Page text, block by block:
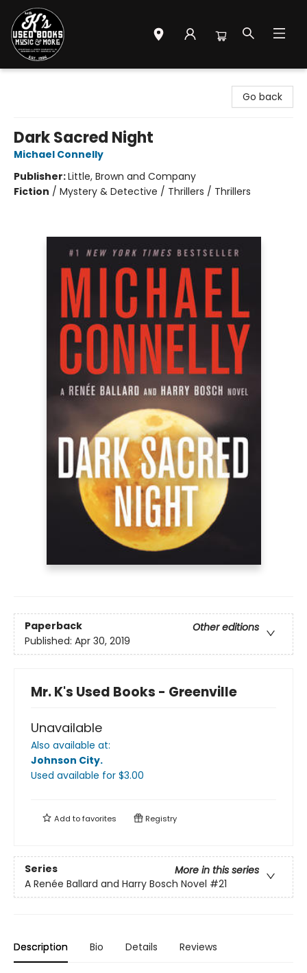
Go back
Dark Sacred Night
Michael Connelly
Publisher:Little, Brown and Company
Fiction / Mystery & Detective / Thrillers / Thrillers
Paperback
Other editions
Published: Apr 30, 2019
Mr. K's Used Books - Greenville
Unavailable
Also available at:
Johnson City.
Used available for $3.00
Add tofavorites Registry
Series
More in this series
A Renée Ballard and Harry Bosch Novel #21
Description Bio Details Reviews